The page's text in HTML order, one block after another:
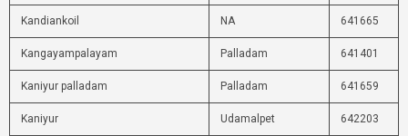
Kandiankoil NA 641665
Kangayampalayam Palladam 641401
Kaniyur palladam Palladam 641659
Kaniyur Udamalpet 642203